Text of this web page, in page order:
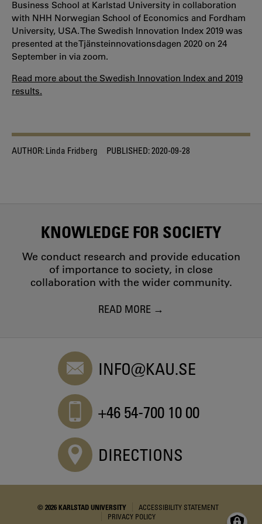
Business School at Karlstad University in collaboration
with NHH Norwegian School of Economics and Fordham
University, USA. The Swedish Innovation Index 2019 was
presented at the Tjänsteinnovationsdagen 2020 on 24
September in via zoom.
Read more about the Swedish Innovation Index and 2019
results.
AUTHOR: Linda Fridberg PUBLISHED:2020-09-28
KNOWLEDGE FOR SOCIETY
We conduct research and provide education
of importance to society, in close
collaboration with the wider community.
READ MORE
INFO@KAU.SE
+46 54-700 10 00
DIRECTIONS
© 2026 KARLSTAD UNIVERSITY
ACCESSIBILITY STATEMENT
PRIVACY POLICY